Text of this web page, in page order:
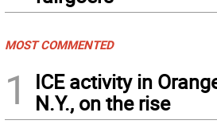
MOST COMMENTED
1
ICE activity in
N.Y., on the rise